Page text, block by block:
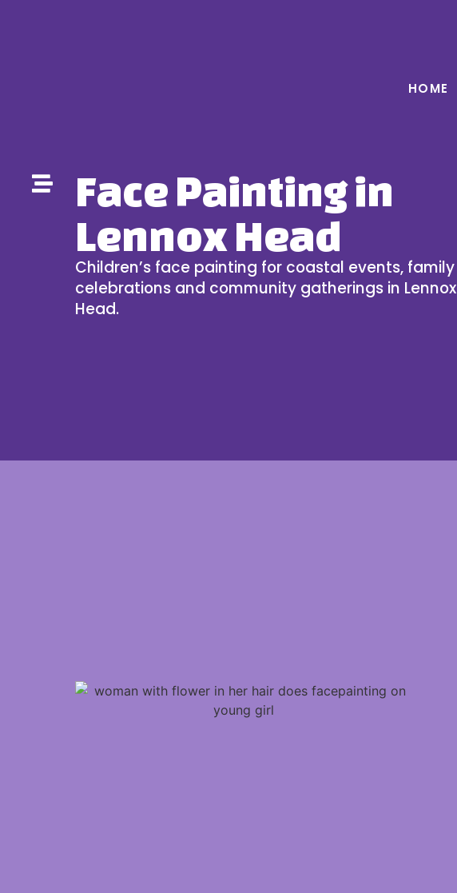
HOME
Face Painting in
Lennox Head
Children’s face painting for coastal events, family
celebrations and community gatherings in Lennox
Head.